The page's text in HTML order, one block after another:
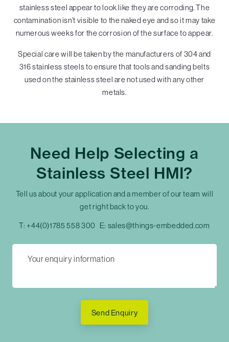
stainless steel appear to look like they are corroding. The
contamination isn’t visible to the naked eye and so it may take
numerous weeks for the corrosion of the surface to appear.
Special care will be taken by the manufacturers of 304 and
316 stainless steels to ensure that tools and sanding belts
used on the stainless steel are not used with any other
metals.
Need Help Selecting a
Stainless Steel HMI?
Tell us about your application and a member of our team will
get right back to you.
T: +44(0)1785 558 300 E: sales@things-embedded.com
Send Enquiry